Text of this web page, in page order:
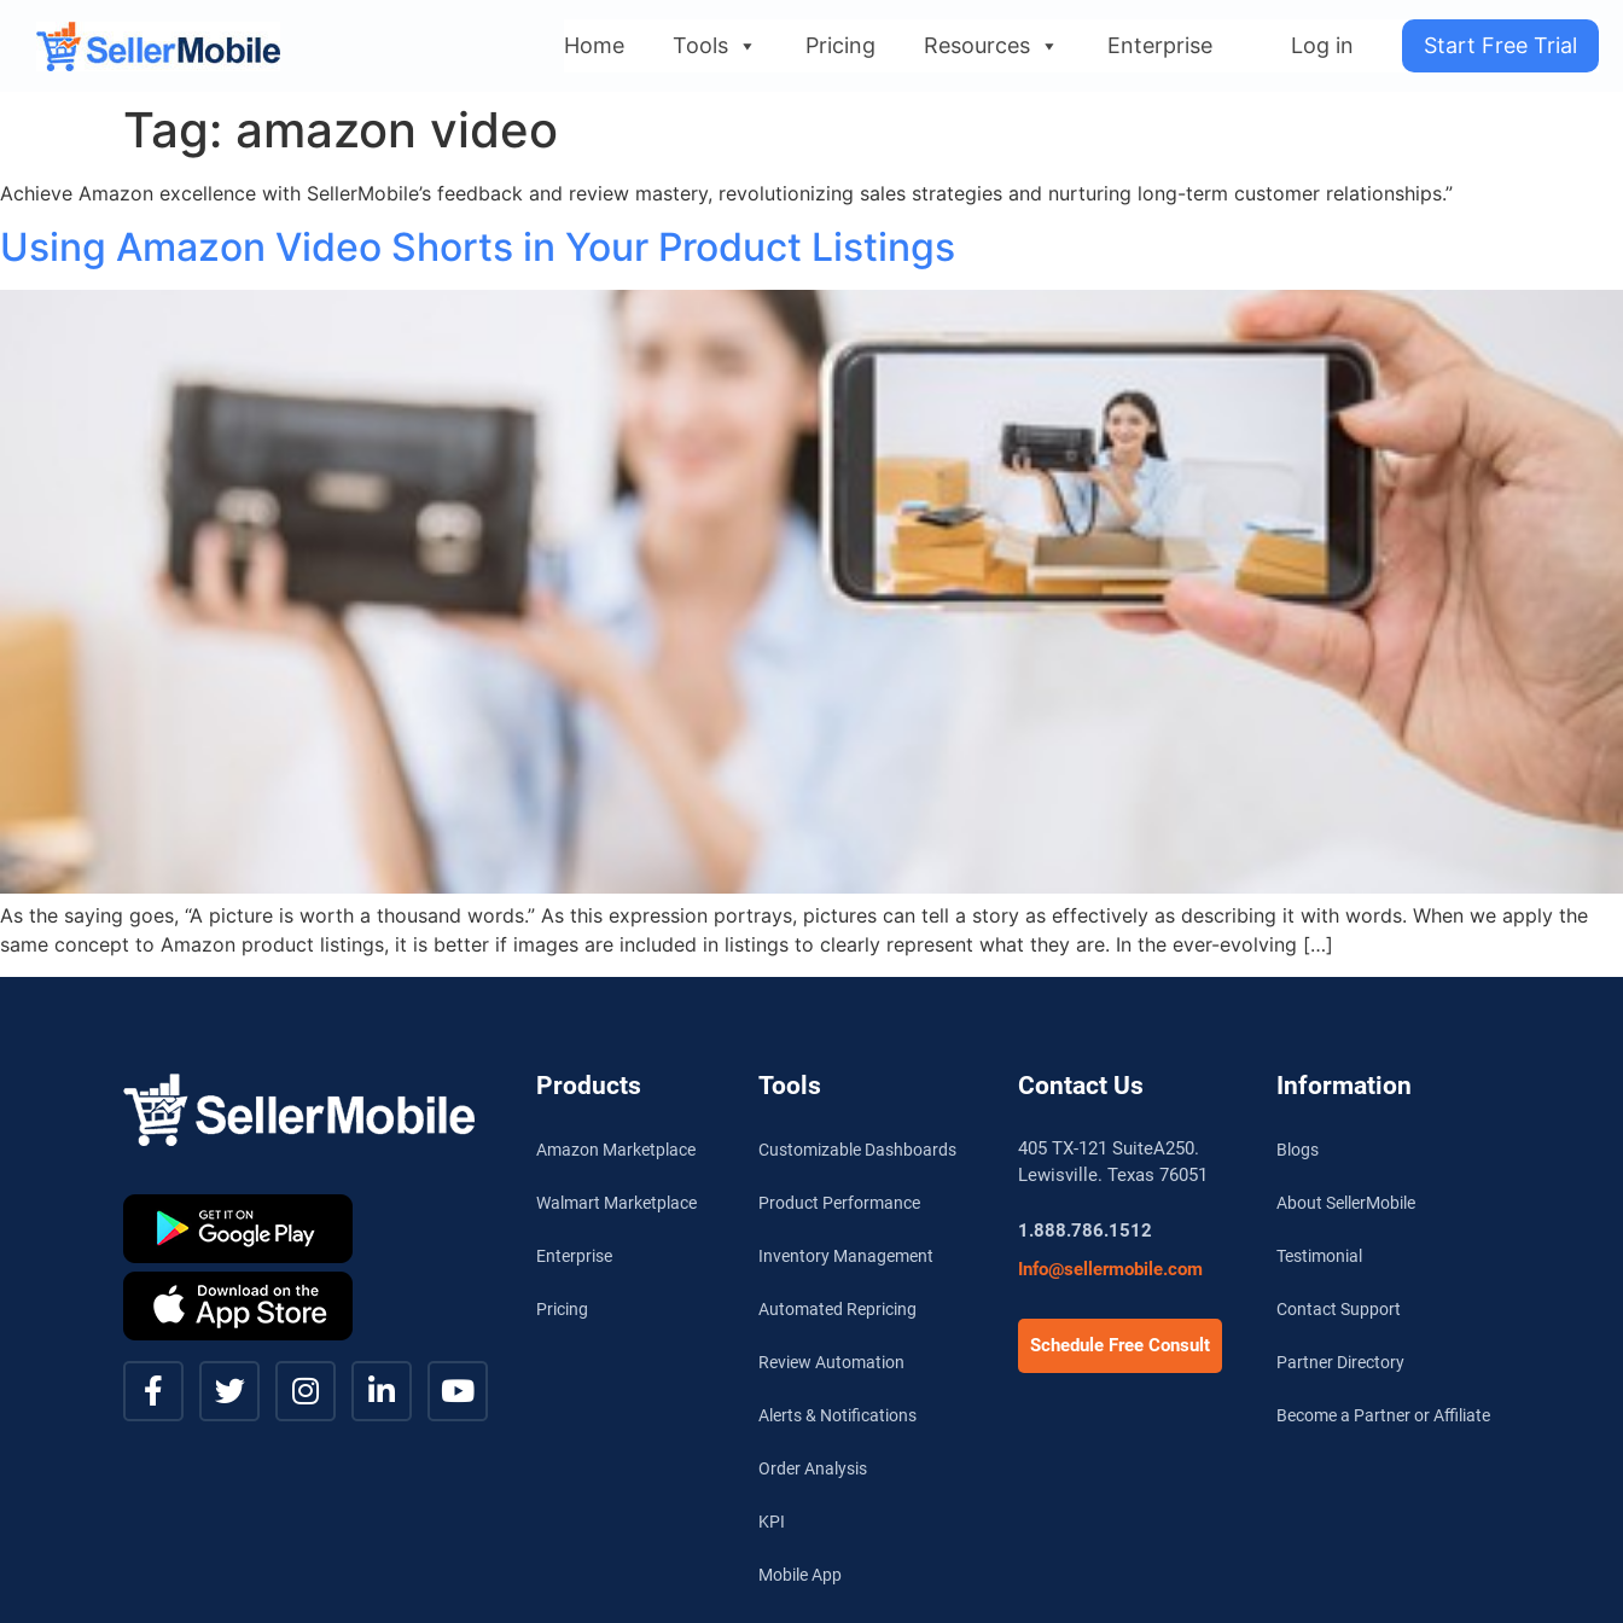
Home Tools Pricing Resources Enterprise Log in Start Free Trial
Tag: amazon video
Achieve Amazon excellence with SellerMobile’s feedback and review mastery, revolutionizing sales strategies and nurturing long-term customer relationships.”
Using Amazon Video Shorts in Your Product Listings
As the saying goes, “A picture is worth a thousand words.” As this expression portrays, pictures can tell a story as effectively as describing it with words. When we apply the
same concept to Amazon product listings, it is better if images are included in listings to clearly represent what they are. In the ever-evolving […]
Products
Amazon Marketplace
Walmart Marketplace
Enterprise
Pricing
Tools
Customizable Dashboards
Product Performance
Inventory Management
Automated Repricing
Review Automation
Alerts & Notifications
Order Analysis
KPI
Mobile App
Contact Us
405 TX-121 SuiteA250.
Lewisville. Texas 76051
1.888.786.1512
Info@sellermobile.com
Schedule Free Consult
Information
Blogs
About SellerMobile
Testimonial
Contact Support
Partner Directory
Become a Partner or Affiliate